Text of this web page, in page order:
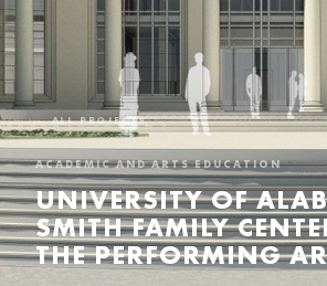
← ALL PROJECTS
ACADEMIC AND ARTS EDUCATION
UNIVERSITY OF
SMITH FAMILY
THE PERFORMING